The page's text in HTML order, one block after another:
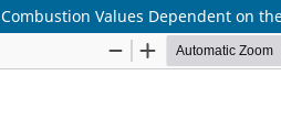
Values Dependent on